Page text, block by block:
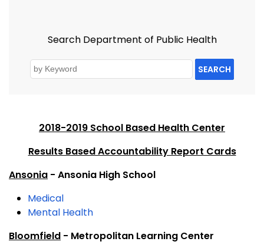
Search Department of Public Health
SEARCH
2018-2019 School Based Health Center
Results Based Accountability Report Cards
Ansonia - Ansonia High School
Medical
Mental Health
Bloomfield - Metropolitan Learning Center